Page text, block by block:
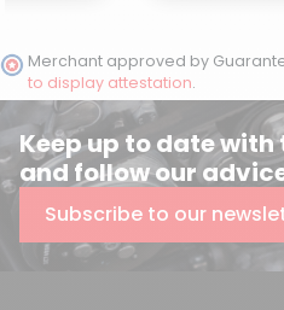
Merchant approved by
to display attestation.
Keep up to date with
and follow our
Subscribe to our